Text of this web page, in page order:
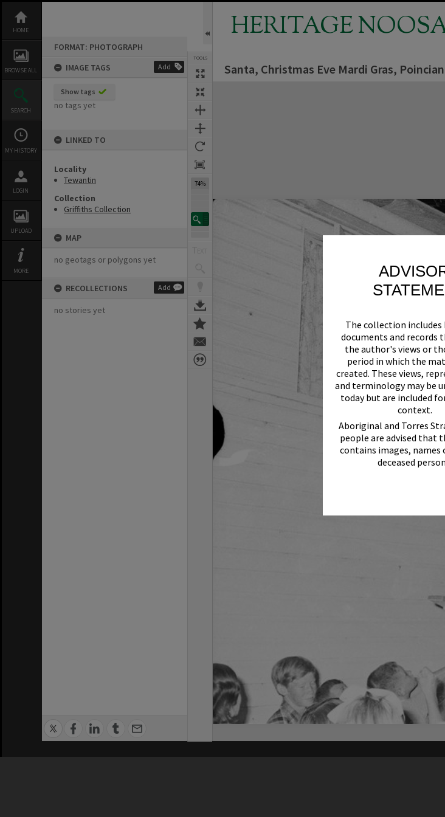
The collection
documents and records
the author's views or
period in which the
created. These views,
and terminology may be
today but are included
context.
Aboriginal and Torres
people are advised that
contains images, names
deceased
content
HOME
BROWSE ALL
SEARCH
MY HISTORY
LOGIN
UPLOAD
MORE
FORMAT: PHOTOGRAPH
IMAGE TAGS
Add
Show tags
no tags yet
LINKED TO
Locality
Tewantin
Collection
Griffiths Collection
MAP
no geotags or polygons yet
RECOLLECTIONS Add
no stories yet
TOOLS
74%
HERITAGE
Santa, Christmas Eve Mardi Gras,